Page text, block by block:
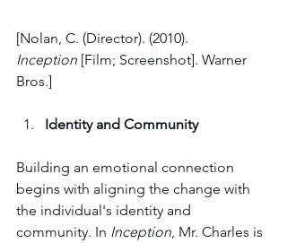
[Nolan, C. (Director). (2010).
Inception [Film; Screenshot]. Warner
Bros.]
Identity and Community
Building an emotional connection
begins with aligning the change with
the individual's identity and
community. In Inception , Mr. Charles is